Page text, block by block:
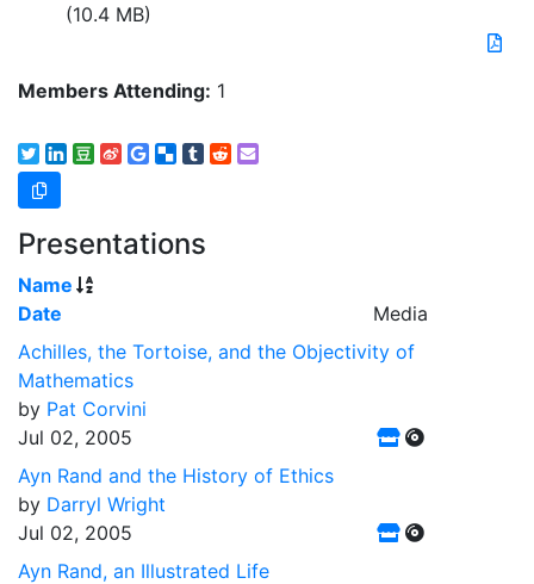
(10.4 MB)
Members Attending: 1
Presentations
Name
Date
Media
Achilles, the Tortoise, and the Objectivity of
Mathematics
by Pat Corvini
Jul 02, 2005
Ayn Rand and the History of Ethics
by Darryl Wright
Jul 02, 2005
Ayn Rand, an Illustrated Life